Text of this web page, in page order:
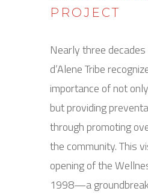
PROJECT
Nearly three
d’Alene Tribe
importance of not
but providing
through promoting
the community. This
opening of the
1998—a